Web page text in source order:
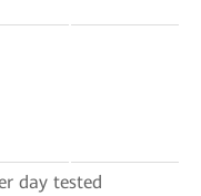
day tested